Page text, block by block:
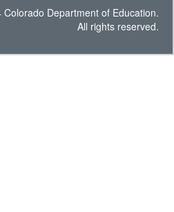
Department of Education.
All rights reserved.